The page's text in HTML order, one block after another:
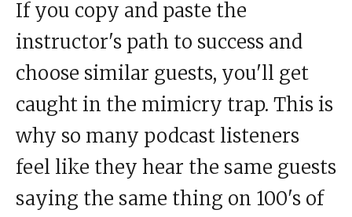
If you copy and paste the
instructor's path to success and
choose similar guests, you'll get
caught in the mimicry trap. This is
why so many podcast listeners
feel like they hear the same guests
saying the same thing on 100's of